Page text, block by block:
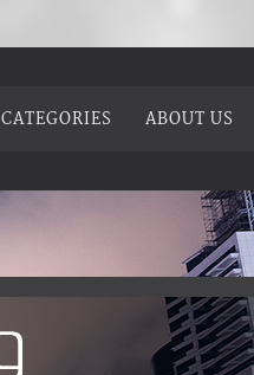
CATEGORIES ABOUT US